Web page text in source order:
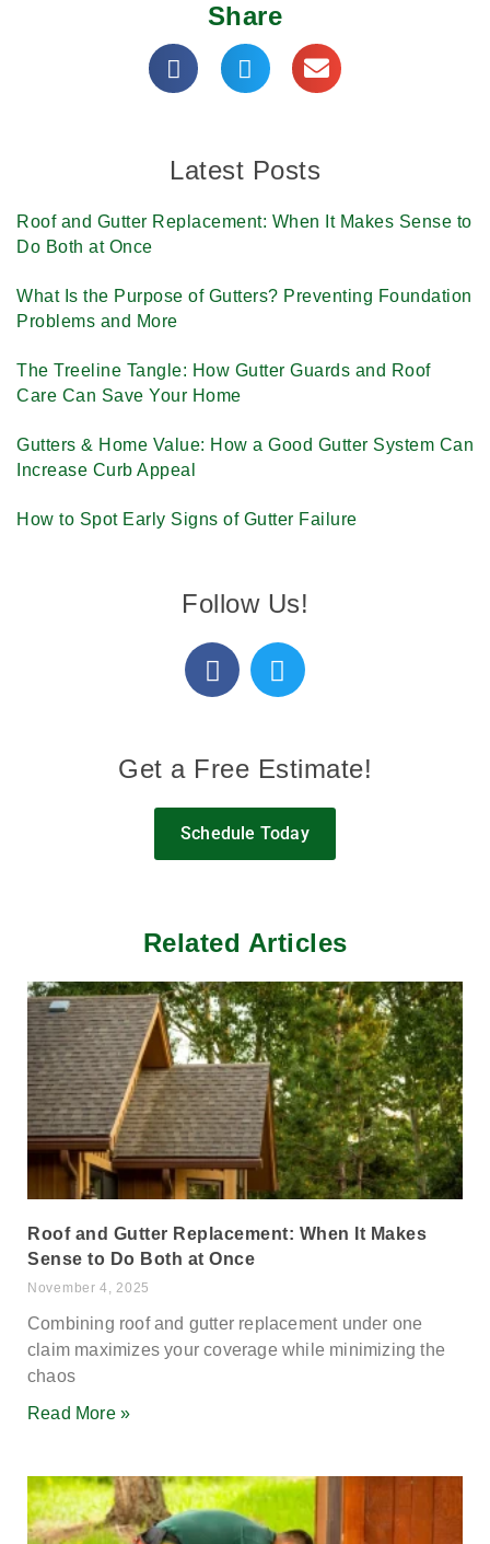
Share
Latest Posts
Roof and Gutter Replacement: When It Makes Sense to
Do Both at Once
What Is the Purpose of Gutters? Preventing Foundation
Problems and More
The Treeline Tangle: How Gutter Guards and Roof
Care Can Save Your Home
Gutters & Home Value: How a Good Gutter System Can
Increase Curb Appeal
How to Spot Early Signs of Gutter Failure
Follow Us!
Get a Free Estimate!
Schedule Today
Related Articles
Roof and Gutter Replacement: When It Makes
Sense to Do Both at Once
November 4, 2025
Combining roof and gutter replacement under one
claim maximizes your coverage while minimizing the
chaos
Read More »